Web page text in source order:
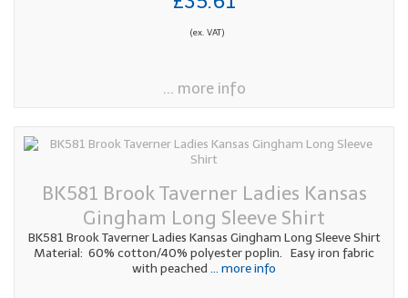
(ex. VAT)
... more info
BK581 Brook Taverner Ladies Kansas
Gingham Long Sleeve Shirt
BK581 Brook Taverner Ladies Kansas Gingham Long Sleeve Shirt
Material: 60% cotton/40% polyester poplin. Easy iron fabric
with peached ... more info